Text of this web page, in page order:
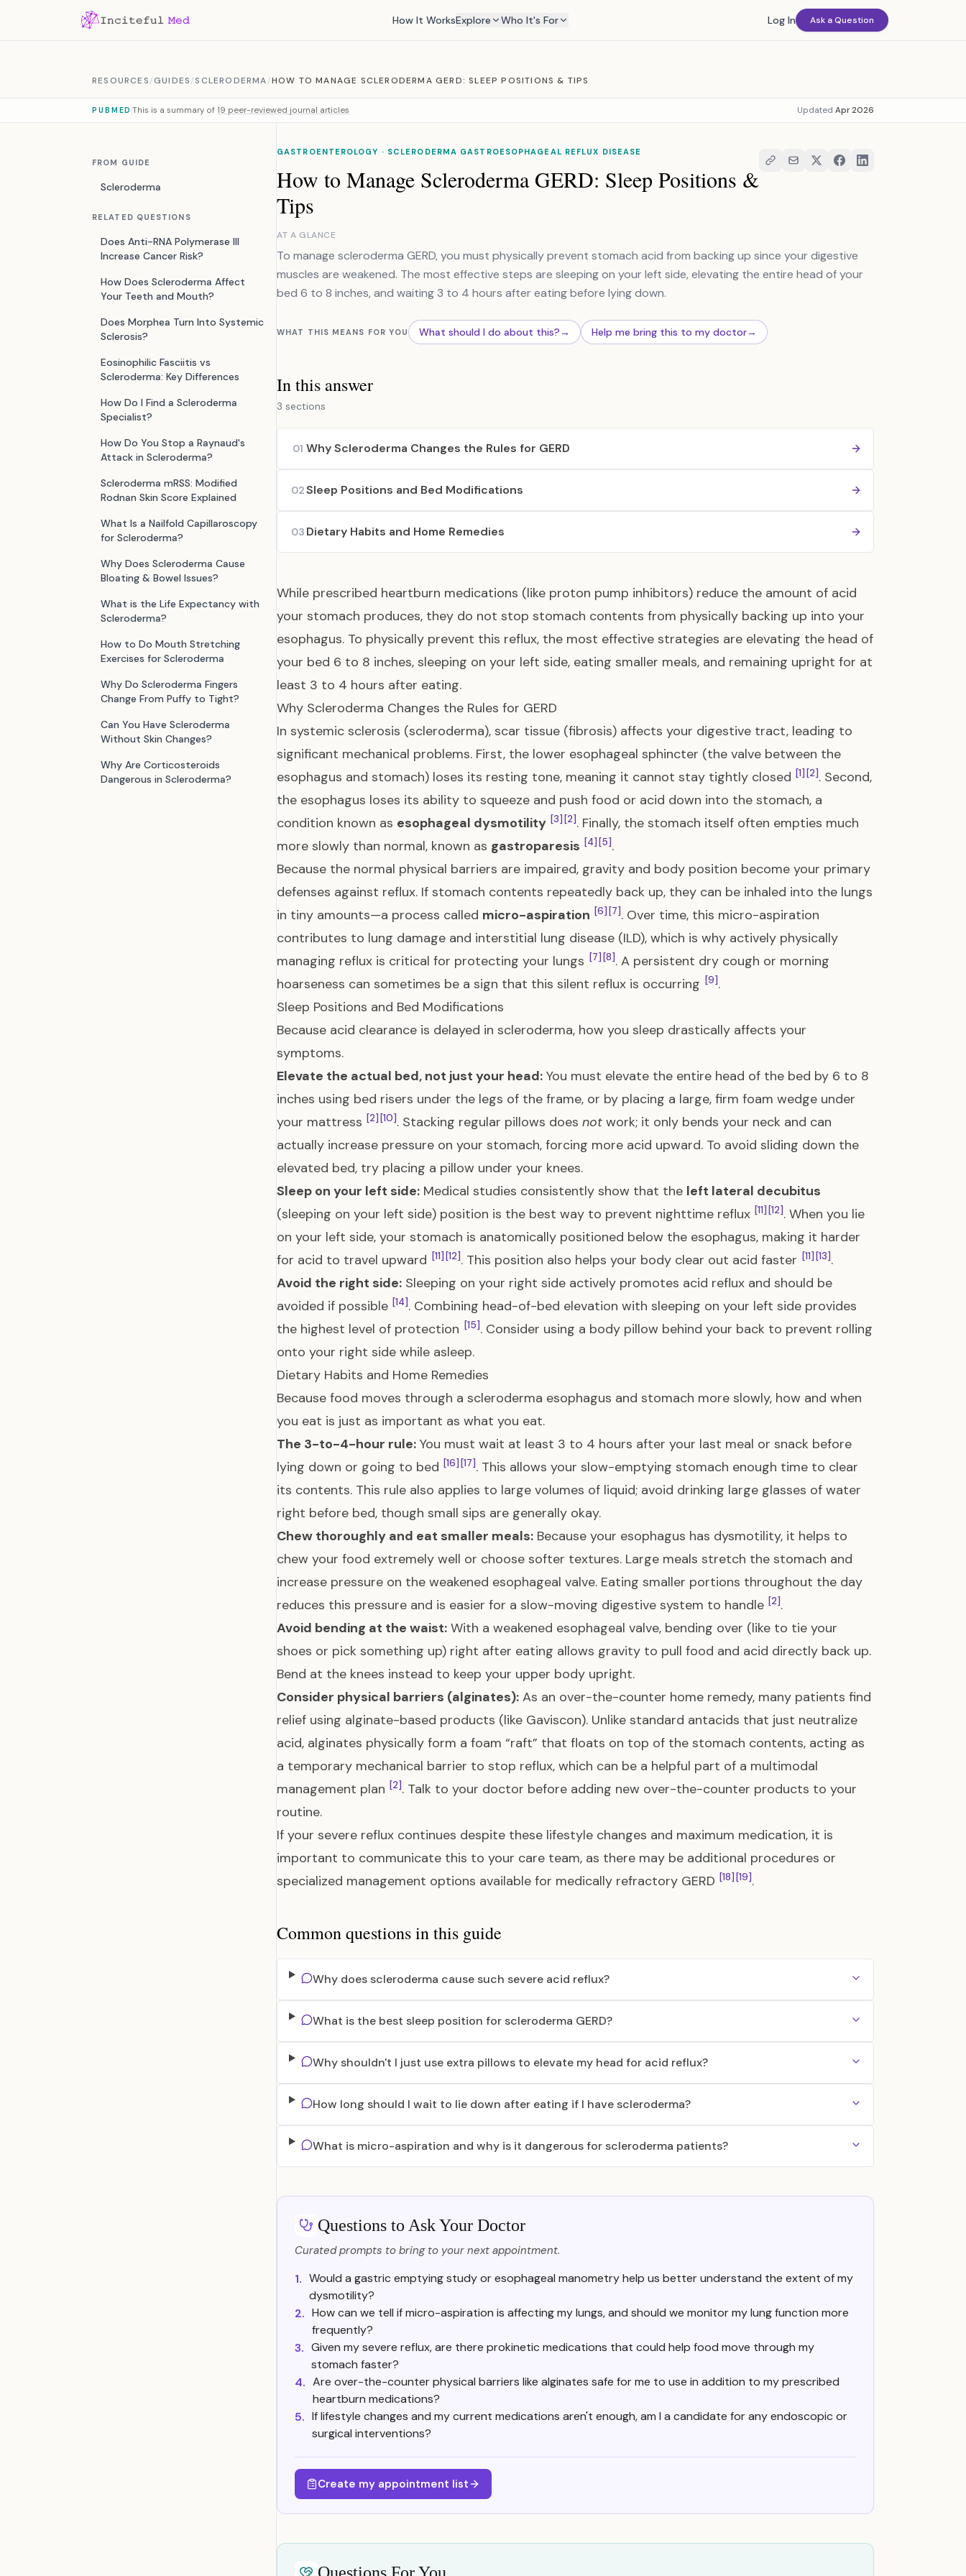
How It WorksExplore Who It's For Log In Ask a Question
RESOURCES/GUIDES/SCLERODERMA/HOW TO MANAGE SCLERODERMA GERD: SLEEP POSITIONS & TIPS
PUBMED This is a summary of 19 peer-reviewed journal articles Updated Apr 2026
FROM GUIDE
Scleroderma
RELATED QUESTIONS
Does Anti-RNA Polymerase III
Increase Cancer Risk?
How Does Scleroderma Affect
Your Teeth and Mouth?
Does Morphea Turn Into Systemic
Sclerosis?
Eosinophilic Fasciitis vs
Scleroderma: Key Differences
How Do I Find a Scleroderma
Specialist?
How Do You Stop a Raynaud's
Attack in Scleroderma?
Scleroderma mRSS: Modified
Rodnan Skin Score Explained
What Is a Nailfold Capillaroscopy
for Scleroderma?
Why Does Scleroderma Cause
Bloating & Bowel Issues?
What is the Life Expectancy with
Scleroderma?
How to Do Mouth Stretching
Exercises for Scleroderma
Why Do Scleroderma Fingers
Change From Puffy to Tight?
Can You Have Scleroderma
Without Skin Changes?
Why Are Corticosteroids
Dangerous in Scleroderma?
GASTROENTEROLOGY · SCLERODERMA GASTROESOPHAGEAL REFLUX DISEASE
How to Manage Scleroderma GERD: Sleep Positions &
Tips
AT A GLANCE
To manage scleroderma GERD, you must physically prevent stomach acid from backing up since your digestive
muscles are weakened. The most effective steps are sleeping on your left side, elevating the entire head of your
bed 6 to 8 inches, and waiting 3 to 4 hours after eating before lying down.
WHAT THIS MEANS FOR YOU What should I do about this?→ Help me bring this to my doctor→
In this answer
3 sections
01 Why Scleroderma Changes the Rules for GERD
02Sleep Positions and Bed Modifications
03 Dietary Habits and Home Remedies
While prescribed heartburn medications (like proton pump inhibitors) reduce the amount of acid
your stomach produces, they do not stop stomach contents from physically backing up into your
esophagus. To physically prevent this reflux, the most effective strategies are elevating the head of
your bed 6 to 8 inches, sleeping on your left side, eating smaller meals, and remaining upright for at
least 3 to 4 hours after eating.
Why Scleroderma Changes the Rules for GERD
In systemic sclerosis (scleroderma), scar tissue (fibrosis) affects your digestive tract, leading to
significant mechanical problems. First, the lower esophageal sphincter (the valve between the
esophagus and stomach) loses its resting tone, meaning it cannot stay tightly closed [1] [2]. Second,
the esophagus loses its ability to squeeze and push food or acid down into the stomach, a
condition known as esophageal dysmotility [3] [2]. Finally, the stomach itself often empties much
more slowly than normal, known as gastroparesis [4] [5].
Because the normal physical barriers are impaired, gravity and body position become your primary
defenses against reflux. If stomach contents repeatedly back up, they can be inhaled into the lungs
in tiny amounts—a process called micro-aspiration [6] [7]. Over time, this micro-aspiration
contributes to lung damage and interstitial lung disease (ILD), which is why actively physically
managing reflux is critical for protecting your lungs [7] [8]. A persistent dry cough or morning
hoarseness can sometimes be a sign that this silent reflux is occurring [9].
Sleep Positions and Bed Modifications
Because acid clearance is delayed in scleroderma, how you sleep drastically affects your
symptoms.
Elevate the actual bed, not just your head: You must elevate the entire head of the bed by 6 to 8
inches using bed risers under the legs of the frame, or by placing a large, firm foam wedge under
your mattress [2] [10]. Stacking regular pillows does not work; it only bends your neck and can
actually increase pressure on your stomach, forcing more acid upward. To avoid sliding down the
elevated bed, try placing a pillow under your knees.
Sleep on your left side: Medical studies consistently show that the left lateral decubitus
(sleeping on your left side) position is the best way to prevent nighttime reflux [11] [12]. When you lie
on your left side, your stomach is anatomically positioned below the esophagus, making it harder
for acid to travel upward [11] [12]. This position also helps your body clear out acid faster [11] [13].
Avoid the right side: Sleeping on your right side actively promotes acid reflux and should be
avoided if possible [14]. Combining head-of-bed elevation with sleeping on your left side provides
the highest level of protection [15]. Consider using a body pillow behind your back to prevent rolling
onto your right side while asleep.
Dietary Habits and Home Remedies
Because food moves through a scleroderma esophagus and stomach more slowly, how and when
you eat is just as important as what you eat.
The 3-to-4-hour rule: You must wait at least 3 to 4 hours after your last meal or snack before
lying down or going to bed [16] [17]. This allows your slow-emptying stomach enough time to clear
its contents. This rule also applies to large volumes of liquid; avoid drinking large glasses of water
right before bed, though small sips are generally okay.
Chew thoroughly and eat smaller meals: Because your esophagus has dysmotility, it helps to
chew your food extremely well or choose softer textures. Large meals stretch the stomach and
increase pressure on the weakened esophageal valve. Eating smaller portions throughout the day
reduces this pressure and is easier for a slow-moving digestive system to handle [2].
Avoid bending at the waist: With a weakened esophageal valve, bending over (like to tie your
shoes or pick something up) right after eating allows gravity to pull food and acid directly back up.
Bend at the knees instead to keep your upper body upright.
Consider physical barriers (alginates): As an over-the-counter home remedy, many patients find
relief using alginate-based products (like Gaviscon). Unlike standard antacids that just neutralize
acid, alginates physically form a foam “raft” that floats on top of the stomach contents, acting as
a temporary mechanical barrier to stop reflux, which can be a helpful part of a multimodal
management plan [2]. Talk to your doctor before adding new over-the-counter products to your
routine.
If your severe reflux continues despite these lifestyle changes and maximum medication, it is
important to communicate this to your care team, as there may be additional procedures or
specialized management options available for medically refractory GERD [18] [19].
Common questions in this guide
Why does scleroderma cause such severe acid reflux?
What is the best sleep position for scleroderma GERD?
Why shouldn't I just use extra pillows to elevate my head for acid reflux?
How long should I wait to lie down after eating if I have scleroderma?
What is micro-aspiration and why is it dangerous for scleroderma patients?
Questions to Ask Your Doctor
Curated prompts to bring to your next appointment.
1. Would a gastric emptying study or esophageal manometry help us better understand the extent of my
dysmotility?
2. How can we tell if micro-aspiration is affecting my lungs, and should we monitor my lung function more
frequently?
3. Given my severe reflux, are there prokinetic medications that could help food move through my
stomach faster?
4. Are over-the-counter physical barriers like alginates safe for me to use in addition to my prescribed
heartburn medications?
5. If lifestyle changes and my current medications aren't enough, am I a candidate for any endoscopic or
surgical interventions?
Create my appointment list